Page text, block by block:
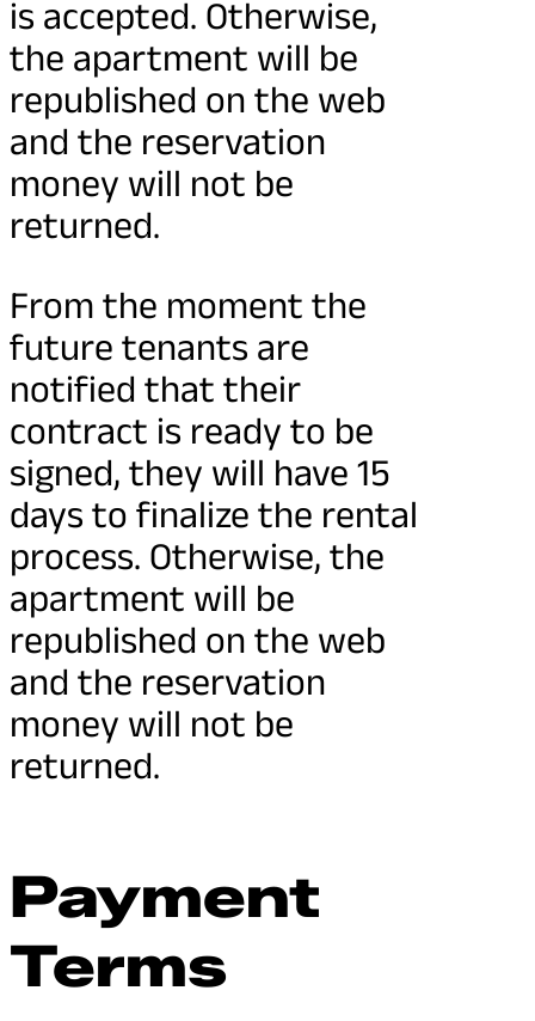
is accepted. Otherwise,
the apartment will be
republished on the web
and the reservation
money will not be
returned.
From the moment the
future tenants are
notified that their
contract is ready to be
signed, they will have 15
days to finalize the rental
process. Otherwise, the
apartment will be
republished on the web
and the reservation
money will not be
returned.
Payment
Terms